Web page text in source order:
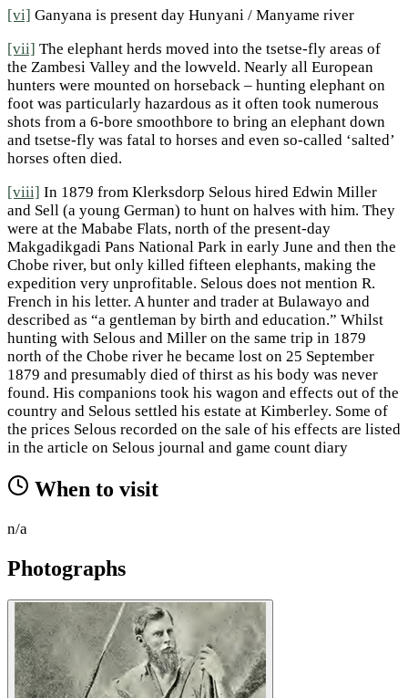
[vi] Ganyana is present day Hunyani / Manyame river
[vii] The elephant herds moved into the tsetse-fly areas of
the Zambesi Valley and the lowveld. Nearly all European
hunters were mounted on horseback – hunting elephant on
foot was particularly hazardous as it often took numerous
shots from a 6-bore smoothbore to bring an elephant down
and tsetse-fly was fatal to horses and even so-called ‘salted’
horses often died.
[viii] In 1879 from Klerksdorp Selous hired Edwin Miller
and Sell (a young German) to hunt on halves with him. They
were at the Mababe Flats, north of the present-day
Makgadikgadi Pans National Park in early June and then the
Chobe river, but only killed fifteen elephants, making the
expedition very unprofitable. Selous does not mention R.
French in his letter. A hunter and trader at Bulawayo and
described as “a gentleman by birth and education.” Whilst
hunting with Selous and Miller on the same trip in 1879
north of the Chobe river he became lost on 25 September
1879 and presumably died of thirst as his body was never
found. His companions took his wagon and effects out of the
country and Selous settled his estate at Kimberley. Some of
the prices Selous recorded on the sale of his effects are listed
in the article on Selous journal and game count diary
When to visit
n/a
Photographs